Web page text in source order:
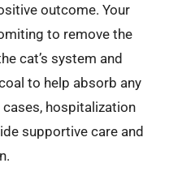
outcome. Your
to remove the
cat’s system and
to help absorb any
hospitalization
supportive care and